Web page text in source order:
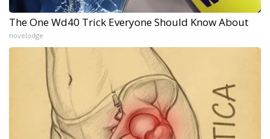
The One Wd40 Trick Everyone Should Know About
novelodge